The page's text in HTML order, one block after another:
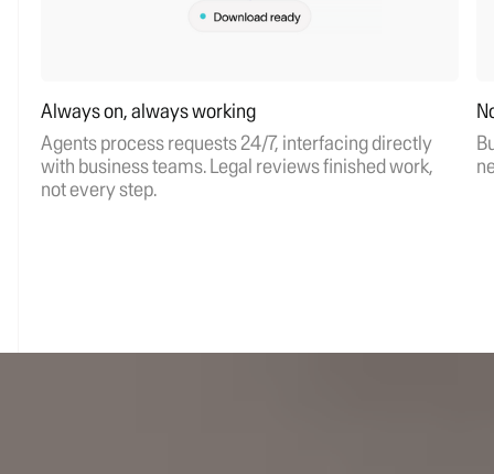
Always on, always working
Agents process requests 24/7, interfacing directly
with business teams. Legal reviews finished work,
not every step.